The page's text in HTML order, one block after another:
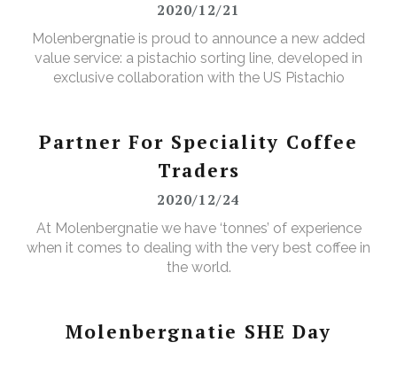
2020/12/21
Molenbergnatie is proud to announce a new added
value service: a pistachio sorting line, developed in
exclusive collaboration with the US Pistachio
Partner For Speciality Coffee
Traders
2020/12/24
At Molenbergnatie we have ‘tonnes’ of experience
when it comes to dealing with the very best coffee in
the world.
Molenbergnatie SHE Day